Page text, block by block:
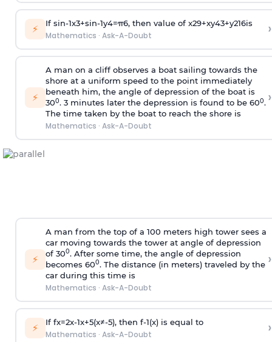
⚡ If sin-1x3+sin-1y4=π6, then value of x29+xy43+y216is
Mathematics · Ask-A-Doubt ›
⚡
A man on a cliff observes a boat sailing towards the
shore at a uniform speed to the point immediately
beneath him, the angle of depression of the boat is
300. 3 minutes later the depression is found to be 600.
The time taken by the boat to reach the shore is
Mathematics · Ask-A-Doubt
›
⚡
A man from the top of a 100 meters high tower sees a
car moving towards the tower at angle of depression
of 300. After some time, the angle of depression
becomes 600. The distance (in meters) traveled by the
car during this time is
Mathematics · Ask-A-Doubt
›
⚡ If fx=2x-1x+5(x≠-5), then f-1(x)is equal to
Mathematics · Ask-A-Doubt ›